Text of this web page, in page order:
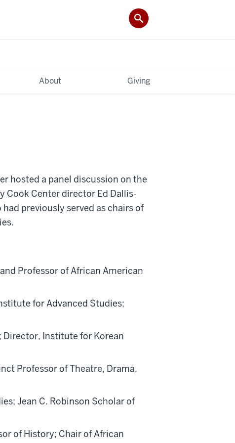
About Giving
hosted a panel discussion on the
Cook Center director Ed Dallis-
previously served as chairs of
Professor of African American
for Advanced Studies;
Director, Institute for Korean
Professor of Theatre, Drama,
Jean C. Robinson Scholar of
of History; Chair of African